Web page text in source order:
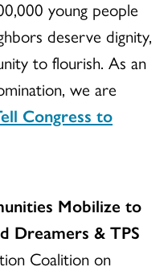
young people
deserve dignity,
to flourish. As an
we are
Congress to
Mobilize to
Dreamers & TPS
Coalition on